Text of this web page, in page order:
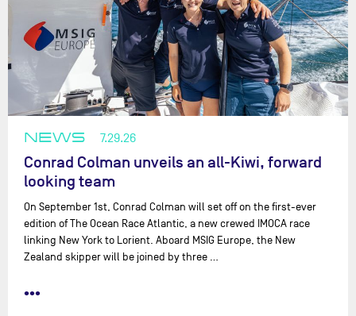
NEWS 7.29.26
Conrad Colman unveils an all-Kiwi, forward
looking team
On September 1st, Conrad Colman will set off on the first-ever
edition of The Ocean Race Atlantic, a new crewed IMOCA race
linking New York to Lorient. Aboard MSIG Europe, the New
Zealand skipper will be joined by three …
•••